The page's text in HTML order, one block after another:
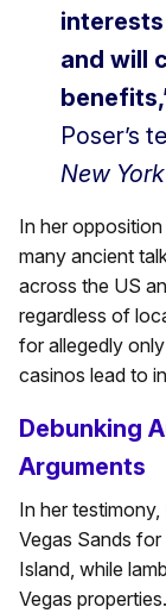
and will
Poser’s
New
In her
many ancient
across the US
regardless of
for allegedly
casinos lead to
Debunking
Arguments
In her
Vegas Sands
Island, while
Vegas